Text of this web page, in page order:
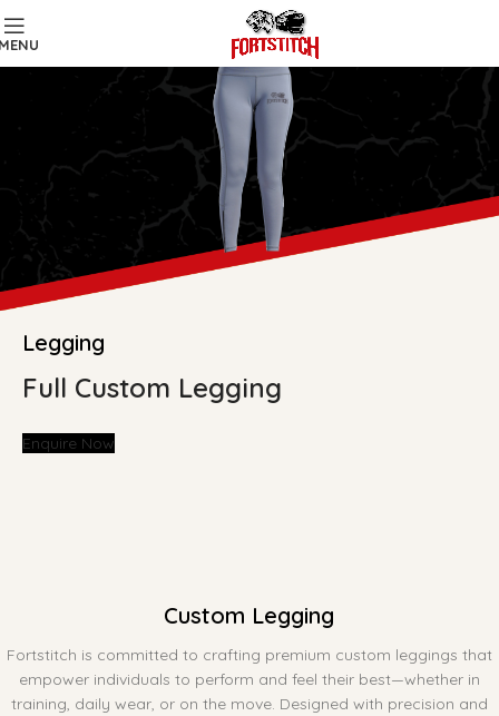
Legging
Full Custom Legging
Enquire Now
Custom Legging
Fortstitch is committed to crafting premium custom leggings that
empower individuals to perform and feel their best—whether in
training, daily wear, or on the move. Designed with precision and